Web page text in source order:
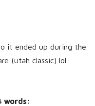
it ended up during the
(utah classic) lol
words: